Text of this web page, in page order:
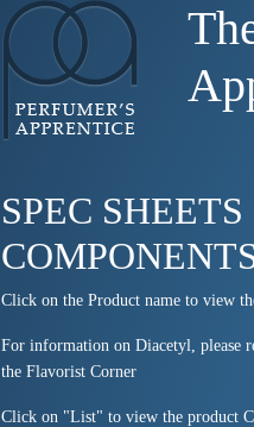
SPEC
Click on the Product name to view
For information on Diacetyl, please
the Flavorist Corner
Click on "List" to view the product